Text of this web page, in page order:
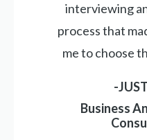
interviewing
process that
me to choose
-
Business